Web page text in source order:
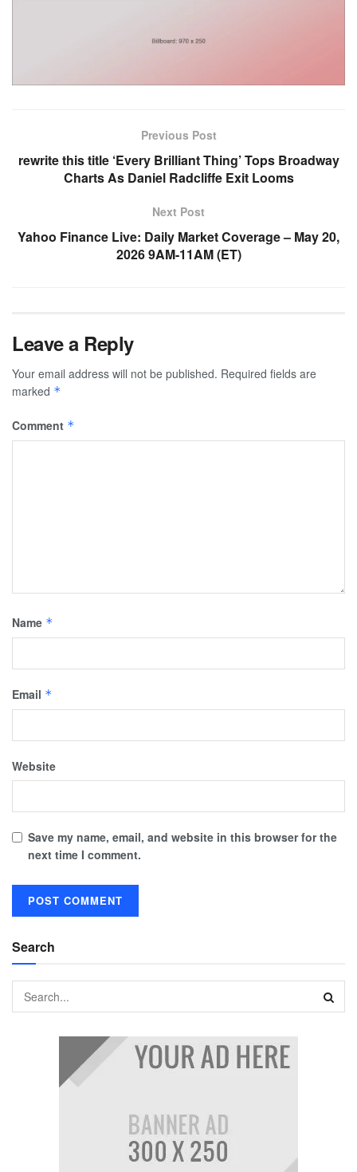
Previous Post
rewrite this title ‘Every Brilliant Thing’ Tops Broadway
Charts As Daniel Radcliffe Exit Looms
Next Post
Yahoo Finance Live: Daily Market Coverage – May 20,
2026 9AM-11AM (ET)
Leave a Reply
Your email address will not be published. Required fields are
marked *
Comment *
Name *
Email *
Website
Save my name, email, and website in this browser for the
next time I comment.
Search